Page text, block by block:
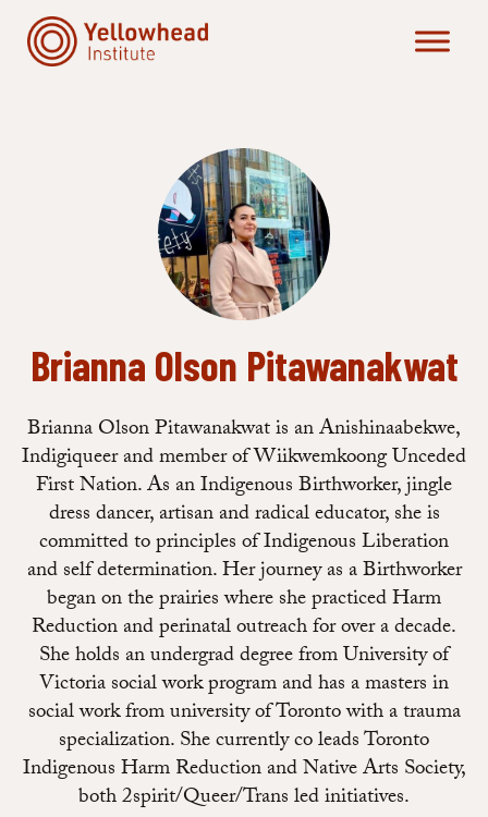
Skip
content
Brianna Olson Pitawanakwat
Brianna Olson Pitawanakwat is an Anishinaabekwe,
Indigiqueer and member of Wiikwemkoong Unceded
First Nation. As an Indigenous Birthworker, jingle
dress dancer, artisan and radical educator, she is
committed to principles of Indigenous Liberation
and self determination. Her journey as a Birthworker
began on the prairies where she practiced Harm
Reduction and perinatal outreach for over a decade.
She holds an undergrad degree from University of
Victoria social work program and has a masters in
social work from university of Toronto with a trauma
specialization. She currently co leads Toronto
Indigenous Harm Reduction and Native Arts Society,
both 2spirit/Queer/Trans led initiatives.